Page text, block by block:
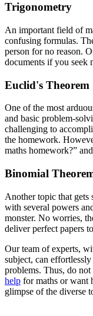
Trigonometry
An important field of
confusing formulas.
person for no reason.
documents if you seek
Euclid's Theorem
One of the most
and basic problem-
challenging to
the homework.
maths homework?”
Binomial
Another topic that gets
with several powers
monster. No worries,
deliver perfect papers
Our team of experts,
subject, can
problems. Thus, do
help for maths or want
glimpse of the diverse